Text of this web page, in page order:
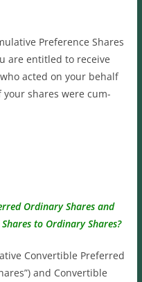
Preference Shares
are entitled to receive
acted on your behalf
shares were cum-
Ordinary Shares and
to Ordinary Shares?
Convertible Preferred
and Convertible